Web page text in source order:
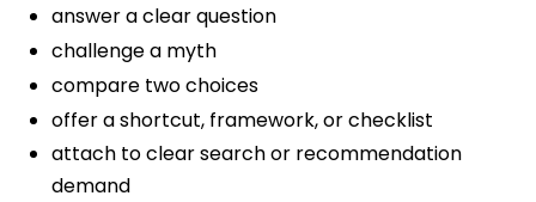
answer a clear question
challenge a myth
compare two choices
offer a shortcut, framework, or checklist
attach to clear search or recommendation
demand